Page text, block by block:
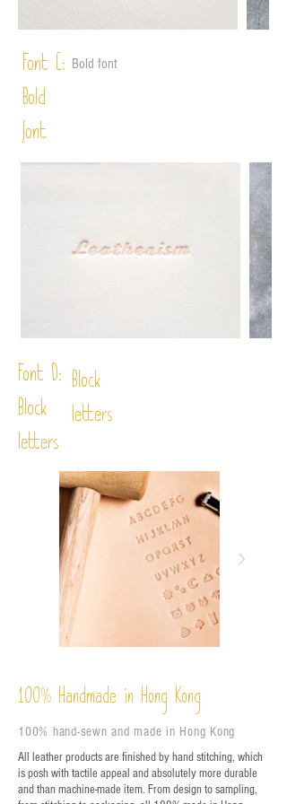
Font C:
Bold
font
Bold font
Font D:
Block
letters
Block
letters
100% Handmade in Hong Kong
100% hand-sewn and made in Hong Kong
All leather products are finished by hand stitching, which
is posh with tactile appeal and absolutely more durable
and than machine-made item. From design to sampling,